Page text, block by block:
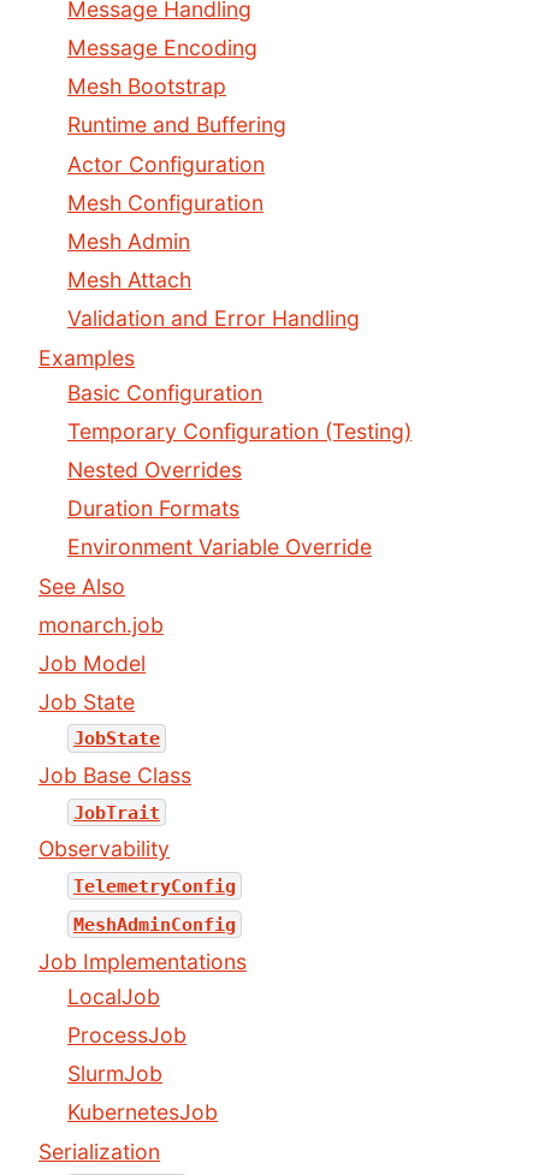
Message Handling
Message Encoding
Mesh Bootstrap
Runtime and Buffering
Actor Configuration
Mesh Configuration
Mesh Admin
Mesh Attach
Validation and Error Handling
Examples
Basic Configuration
Temporary Configuration (Testing)
Nested Overrides
Duration Formats
Environment Variable Override
See Also
monarch.job
Job Model
Job State
JobState
Job Base Class
JobTrait
Observability
TelemetryConfig
MeshAdminConfig
Job Implementations
LocalJob
ProcessJob
SlurmJob
KubernetesJob
Serialization